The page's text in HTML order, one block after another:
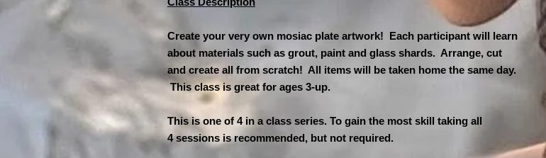
Create your very own mosiac plate artwork! Each participant will learn
about materials such as grout, paint and glass shards. Arrange, cut
and create all from scratch! All items will be taken home the same day.
This class is great for ages 3-up.
This is one of 4 in a class series. To gain the most skill taking all
4 sessions is recommended, but not required.